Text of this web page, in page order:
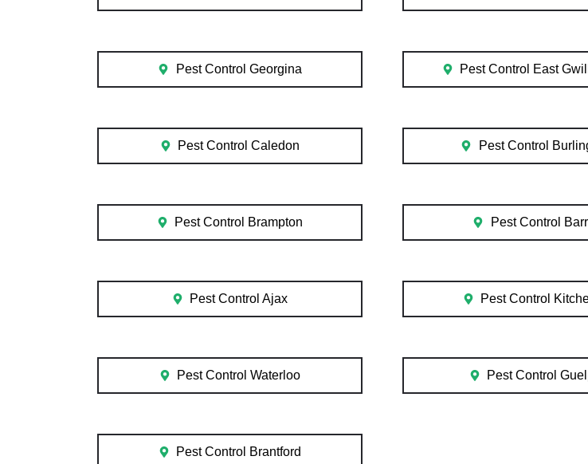
Pest Control Georgina Pest Control East
Pest Control Caledon Pest Control
Pest Control Brampton Pest Control
Pest Control Ajax Pest Control
Pest Control Waterloo Pest Control
Pest Control Brantford